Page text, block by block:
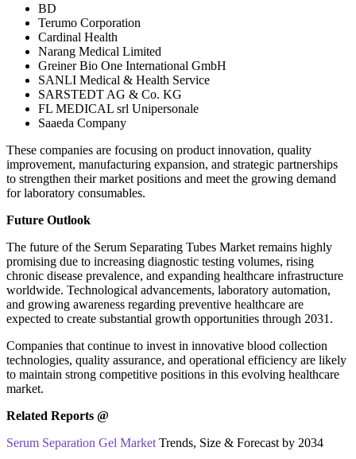
BD
Terumo Corporation
Cardinal Health
Narang Medical Limited
Greiner Bio One International GmbH
SANLI Medical & Health Service
SARSTEDT AG & Co. KG
FL MEDICAL srl Unipersonale
Saaeda Company
These companies are focusing on product innovation, quality
improvement, manufacturing expansion, and strategic partnerships
to strengthen their market positions and meet the growing demand
for laboratory consumables.
Future Outlook
The future of the Serum Separating Tubes Market remains highly
promising due to increasing diagnostic testing volumes, rising
chronic disease prevalence, and expanding healthcare infrastructure
worldwide. Technological advancements, laboratory automation,
and growing awareness regarding preventive healthcare are
expected to create substantial growth opportunities through 2031.
Companies that continue to invest in innovative blood collection
technologies, quality assurance, and operational efficiency are likely
to maintain strong competitive positions in this evolving healthcare
market.
Related Reports @
Serum Separation Gel Market Trends, Size & Forecast by 2034